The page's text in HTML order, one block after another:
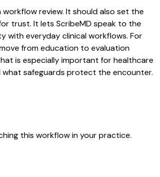
review. It should also set the
trust. It lets ScribeMD speak to the
with everyday clinical workflows. For
from education to evaluation
is especially important for healthcare
safeguards protect the encounter.
this workflow in your practice.